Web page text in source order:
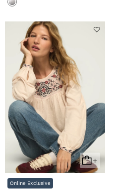
+
Add
To
Online Exclusive